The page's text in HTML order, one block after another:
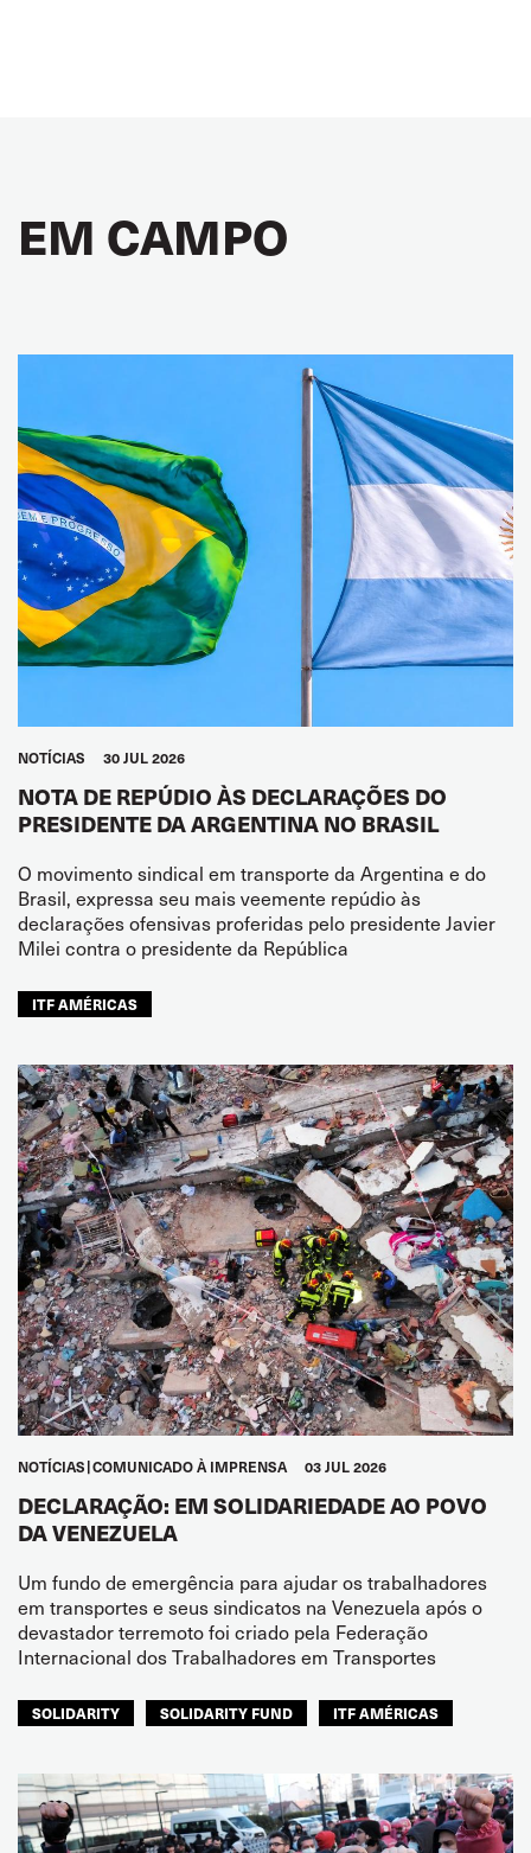
EM CAMPO
NOTÍCIAS 30 JUL 2026
NOTA DE REPÚDIO ÀS DECLARAÇÕES DO
PRESIDENTE DA ARGENTINA NO BRASIL
O movimento sindical em transporte da Argentina e do
Brasil, expressa seu mais veemente repúdio às
declarações ofensivas proferidas pelo presidente Javier
Milei contra o presidente da República
ITF AMÉRICAS
NOTÍCIAS COMUNICADO À IMPRENSA 03 JUL 2026
DECLARAÇÃO: EM SOLIDARIEDADE AO POVO
DA VENEZUELA
Um fundo de emergência para ajudar os trabalhadores
em transportes e seus sindicatos na Venezuela após o
devastador terremoto foi criado pela Federação
Internacional dos Trabalhadores em Transportes
SOLIDARITY SOLIDARITY FUND ITF AMÉRICAS